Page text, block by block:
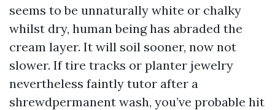
seems to be unnaturally white or chalky
whilst dry, human being has abraded the
cream layer. It will soil sooner, now not
slower. If tire tracks or planter jewelry
nevertheless faintly tutor after a
shrewdpermanent wash, you’ve probable hit